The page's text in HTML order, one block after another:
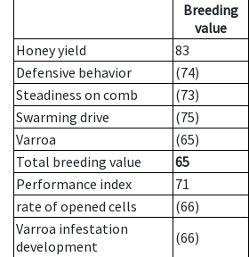
Breeding
value
Honey yield
83
Defensive behavior
(74)
Steadiness on comb
(73)
Swarming drive
(75)
Varroa
(65)
Total breeding value
65
Performance index
71
rate of opened cells
(66)
Varroa infestation
development
(66)